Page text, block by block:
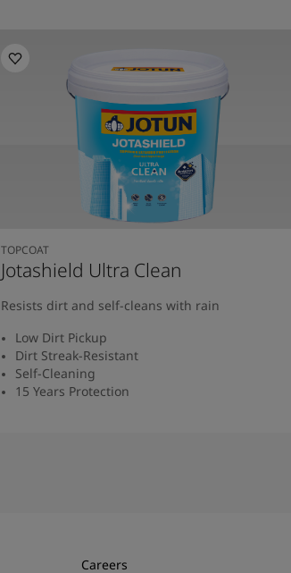
TOPCOAT
Jotashield Ultra Clean
Resists dirt and self-cleans with rain
Low Dirt Pickup
Dirt Streak-Resistant
Self-Cleaning
15 Years Protection
Careers